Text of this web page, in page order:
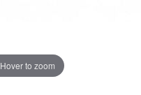
Hover to zoom